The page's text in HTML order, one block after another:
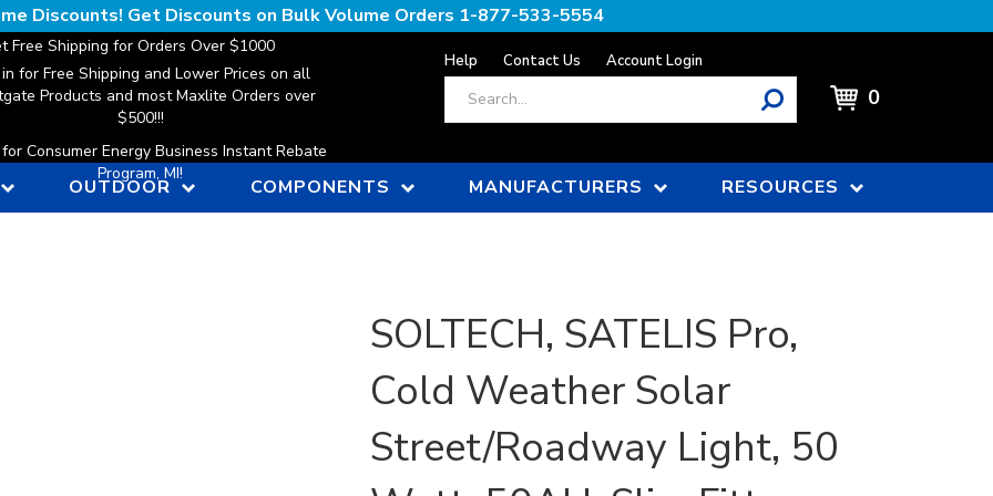
Discounts! Get Discounts on Bulk Volume Orders 1-877-533-5554
Free Shipping for Orders Over $1000
for Free Shipping and Lower Prices on all
Products and most Maxlite Orders over
$500!!!
Consumer Energy Business Instant Rebate
Program, MI!
Help Contact Us Account Login
0
OUTDOOR COMPONENTS MANUFACTURERS RESOURCES
SOLTECH, SATELIS Pro,
Cold Weather Solar
Street/Roadway Light, 50